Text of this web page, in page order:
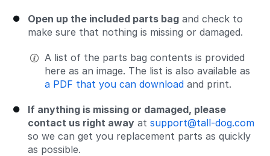
Open up the included parts bag and check to
make sure that nothing is missing or damaged.
A list of the parts bag contents is provided
here as an image. The list is also available as
a PDF that you can download and print.
If anything is missing or damaged, please
contact us right away at support@tall-dog.com
so we can get you replacement parts as quickly
as possible.